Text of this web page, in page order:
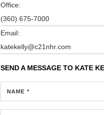
Office:
(360) 675-7000
Email:
katekelly@c21nhr.com
SEND A MESSAGE TO KATE
NAME *